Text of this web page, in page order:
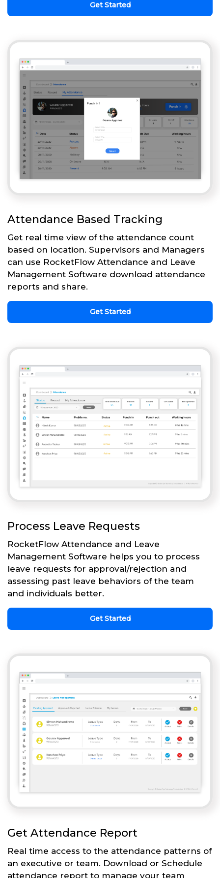
Get Started
Attendance Based Tracking
Get real time view of the attendance count
based on location. Supervisors and Managers
can use RocketFlow Attendance and Leave
Management Software download attendance
reports and share.
Get Started
Process Leave Requests
RocketFlow Attendance and Leave
Management Software helps you to process
leave requests for approval/rejection and
assessing past leave behaviors of the team
and individuals better.
Get Started
Get Attendance Report
Real time access to the attendance patterns of
an executive or team. Download or Schedule
attendance report to manage your team